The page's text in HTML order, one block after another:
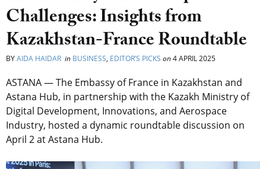
Challenges: Insights from
Kazakhstan-France Roundtable
BYAIDA HAIDAR in BUSINESS, EDITOR’S PICKS on4 APRIL 2025
ASTANA — The Embassy of France in Kazakhstan and
Astana Hub, in partnership with the Kazakh Ministry of
Digital Development, Innovations, and Aerospace
Industry, hosted a dynamic roundtable discussion on
April 2 at Astana Hub.